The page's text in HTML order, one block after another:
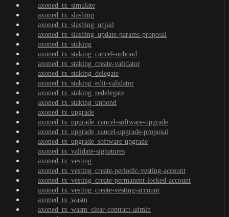
axoned_tx_simulate
axoned_tx_slashing
axoned_tx_slashing_unjail
axoned_tx_slashing_update-params-proposal
axoned_tx_staking
axoned_tx_staking_cancel-unbond
axoned_tx_staking_create-validator
axoned_tx_staking_delegate
axoned_tx_staking_edit-validator
axoned_tx_staking_redelegate
axoned_tx_staking_unbond
axoned_tx_upgrade
axoned_tx_upgrade_cancel-software-upgrade
axoned_tx_upgrade_cancel-upgrade-proposal
axoned_tx_upgrade_software-upgrade
axoned_tx_validate-signatures
axoned_tx_vesting
axoned_tx_vesting_create-periodic-vesting-account
axoned_tx_vesting_create-permanent-locked-account
axoned_tx_vesting_create-vesting-account
axoned_tx_wasm
axoned_tx_wasm_clear-contract-admin